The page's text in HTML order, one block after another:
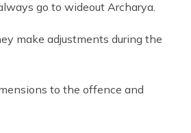
go to wideout Archarya.
make adjustments during the
to the offence and